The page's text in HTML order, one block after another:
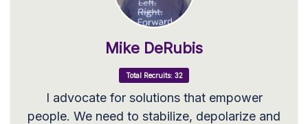
Mike DeRubis
Total Recruits: 32
I advocate for solutions that empower
people. We need to stabilize, depolarize and